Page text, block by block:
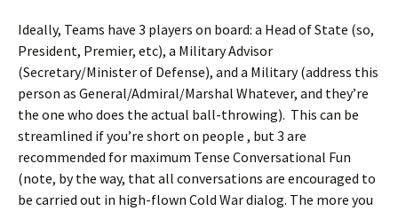
Ideally, Teams have 3 players on board: a Head of State (so,
President, Premier, etc), a Military Advisor
(Secretary/Minister of Defense), and a Military (address this
person as General/Admiral/Marshal Whatever, and they’re
the one who does the actual ball-throwing). This can be
streamlined if you’re short on people , but 3 are
recommended for maximum Tense Conversational Fun
(note, by the way, that all conversations are encouraged to
be carried out in high-flown Cold War dialog. The more you